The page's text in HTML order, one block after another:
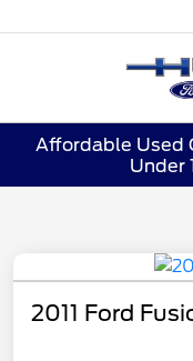
Affordable Used
Under
2011 Ford